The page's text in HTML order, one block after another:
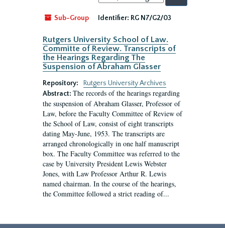
by:
Sub-Group
Identifier: RG N7/G2/03
Rutgers University School of Law.
Committe of Review. Transcripts of
the Hearings Regarding The
Suspension of Abraham Glasser
Repository:
Rutgers University Archives
Abstract: The records of the hearings regarding
the suspension of Abraham Glasser, Professor of
Law, before the Faculty Committee of Review of
the School of Law, consist of eight transcripts
dating May-June, 1953. The transcripts are
arranged chronologically in one half manuscript
box. The Faculty Committee was referred to the
case by University President Lewis Webster
Jones, with Law Professor Arthur R. Lewis
named chairman. In the course of the hearings,
the Committee followed a strict reading of...